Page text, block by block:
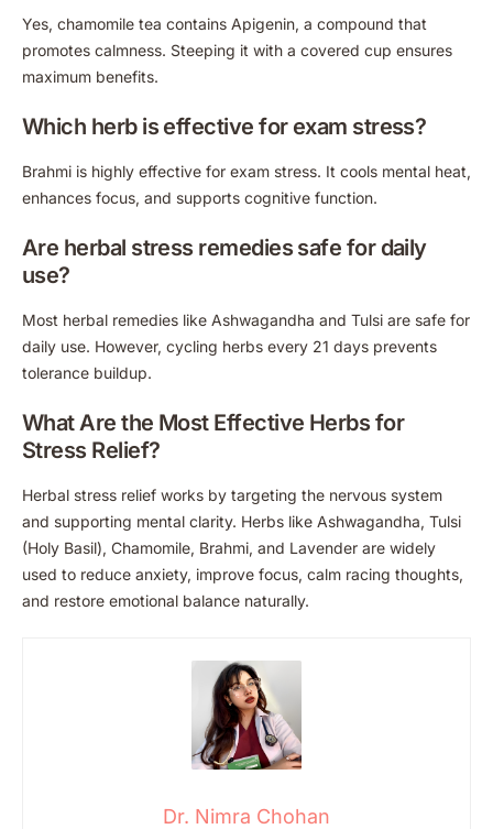
Yes, chamomile tea contains Apigenin, a compound that
promotes calmness. Steeping it with a covered cup ensures
maximum benefits.
Which herb is effective for exam stress?
Brahmi is highly effective for exam stress. It cools mental heat,
enhances focus, and supports cognitive function.
Are herbal stress remedies safe for daily
use?
Most herbal remedies like Ashwagandha and Tulsi are safe for
daily use. However, cycling herbs every 21 days prevents
tolerance buildup.
What Are the Most Effective Herbs for
Stress Relief?
Herbal stress relief works by targeting the nervous system
and supporting mental clarity. Herbs like Ashwagandha, Tulsi
(Holy Basil), Chamomile, Brahmi, and Lavender are widely
used to reduce anxiety, improve focus, calm racing thoughts,
and restore emotional balance naturally.
Dr. Nimra Chohan